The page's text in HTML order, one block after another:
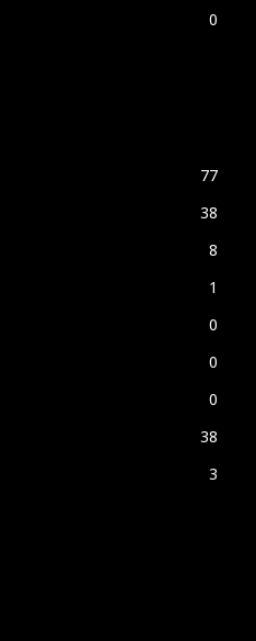
0
77
38
8
1
0
0
0
38
3